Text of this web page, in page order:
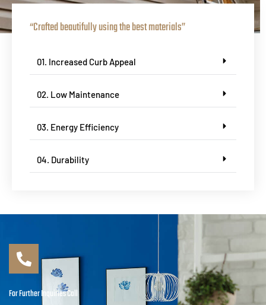
“Crafted beautifully using the best materials”
01. Increased Curb Appeal
02. Low Maintenance
03. Energy Efficiency
04. Durability
For Further Inquiries Call